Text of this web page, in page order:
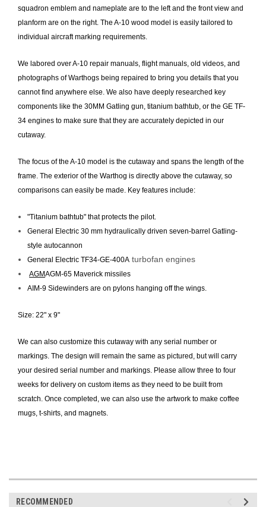
squadron emblem and nameplate are to the left and the front view and
planform are on the right. The A-10 wood model is easily tailored to
individual aircraft marking requirements.
We labored over A-10 repair manuals, flight manuals, old videos, and
photographs of Warthogs being repaired to bring you details that you
cannot find anywhere else. We also have deeply researched key
components like the 30MM Gatling gun, titanium bathtub, or the GE TF-
34 engines to make sure that they are accurately depicted in our
cutaway.
The focus of the A-10 model is the cutaway and spans the length of the
frame. The exterior of the Warthog is directly above the cutaway, so
comparisons can easily be made. Key features include:
"Titanium bathtub" that protects the pilot.
General Electric 30 mm hydraulically driven seven-barrel Gatling-
style autocannon
General Electric TF34-GE-400A turbofan engines
AGMAGM-65 Maverick missiles
AIM-9 Sidewinders are on pylons hanging off the wings.
Size: 22" x 9"
We can also customize this cutaway with any serial number or
markings. The design will remain the same as pictured, but will carry
your desired serial number and markings. Please allow three to four
weeks for delivery on custom items as they need to be built from
scratch. Once completed, we can also use the artwork to make coffee
mugs, t-shirts, and magnets.
RECOMMENDED